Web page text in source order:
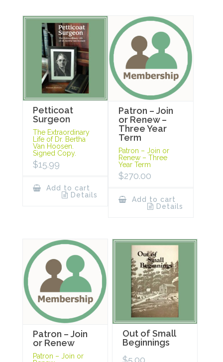
Petticoat
Surgeon
The Extraordinary
Life of Dr. Bertha
Van Hoosen.
Signed Copy.
$15.99
Add to cart
Details
Patron – Join
or Renew –
Three Year
Term
Patron – Join or
Renew – Three
Year Term
$270.00
Add to cart
Details
Patron – Join
or Renew
Patron – Join or
Out of Small
Beginnings
$5.00